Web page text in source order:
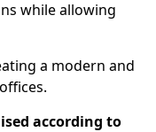
while allowing
a modern and
according to